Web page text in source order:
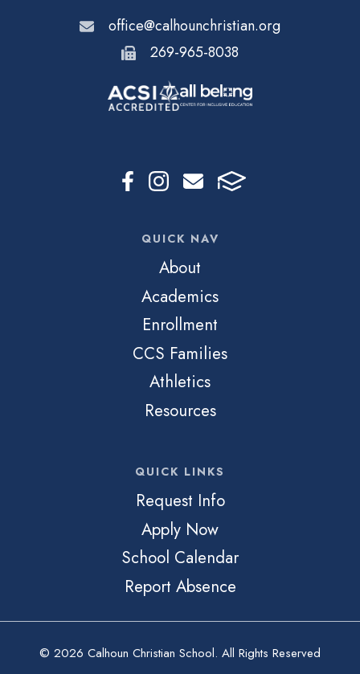
office@calhounchristian.org
269-965-8038
QUICK NAV
About
Academics
Enrollment
CCS Families
Athletics
Resources
QUICK LINKS
Request Info
Apply Now
School Calendar
Report Absence
© 2026 Calhoun Christian School. All Rights Reserved